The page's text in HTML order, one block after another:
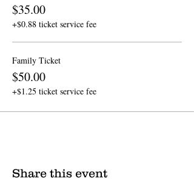
$35.00
+$0.88 ticket service fee
Family Ticket
$50.00
+$1.25 ticket service fee
Share this event